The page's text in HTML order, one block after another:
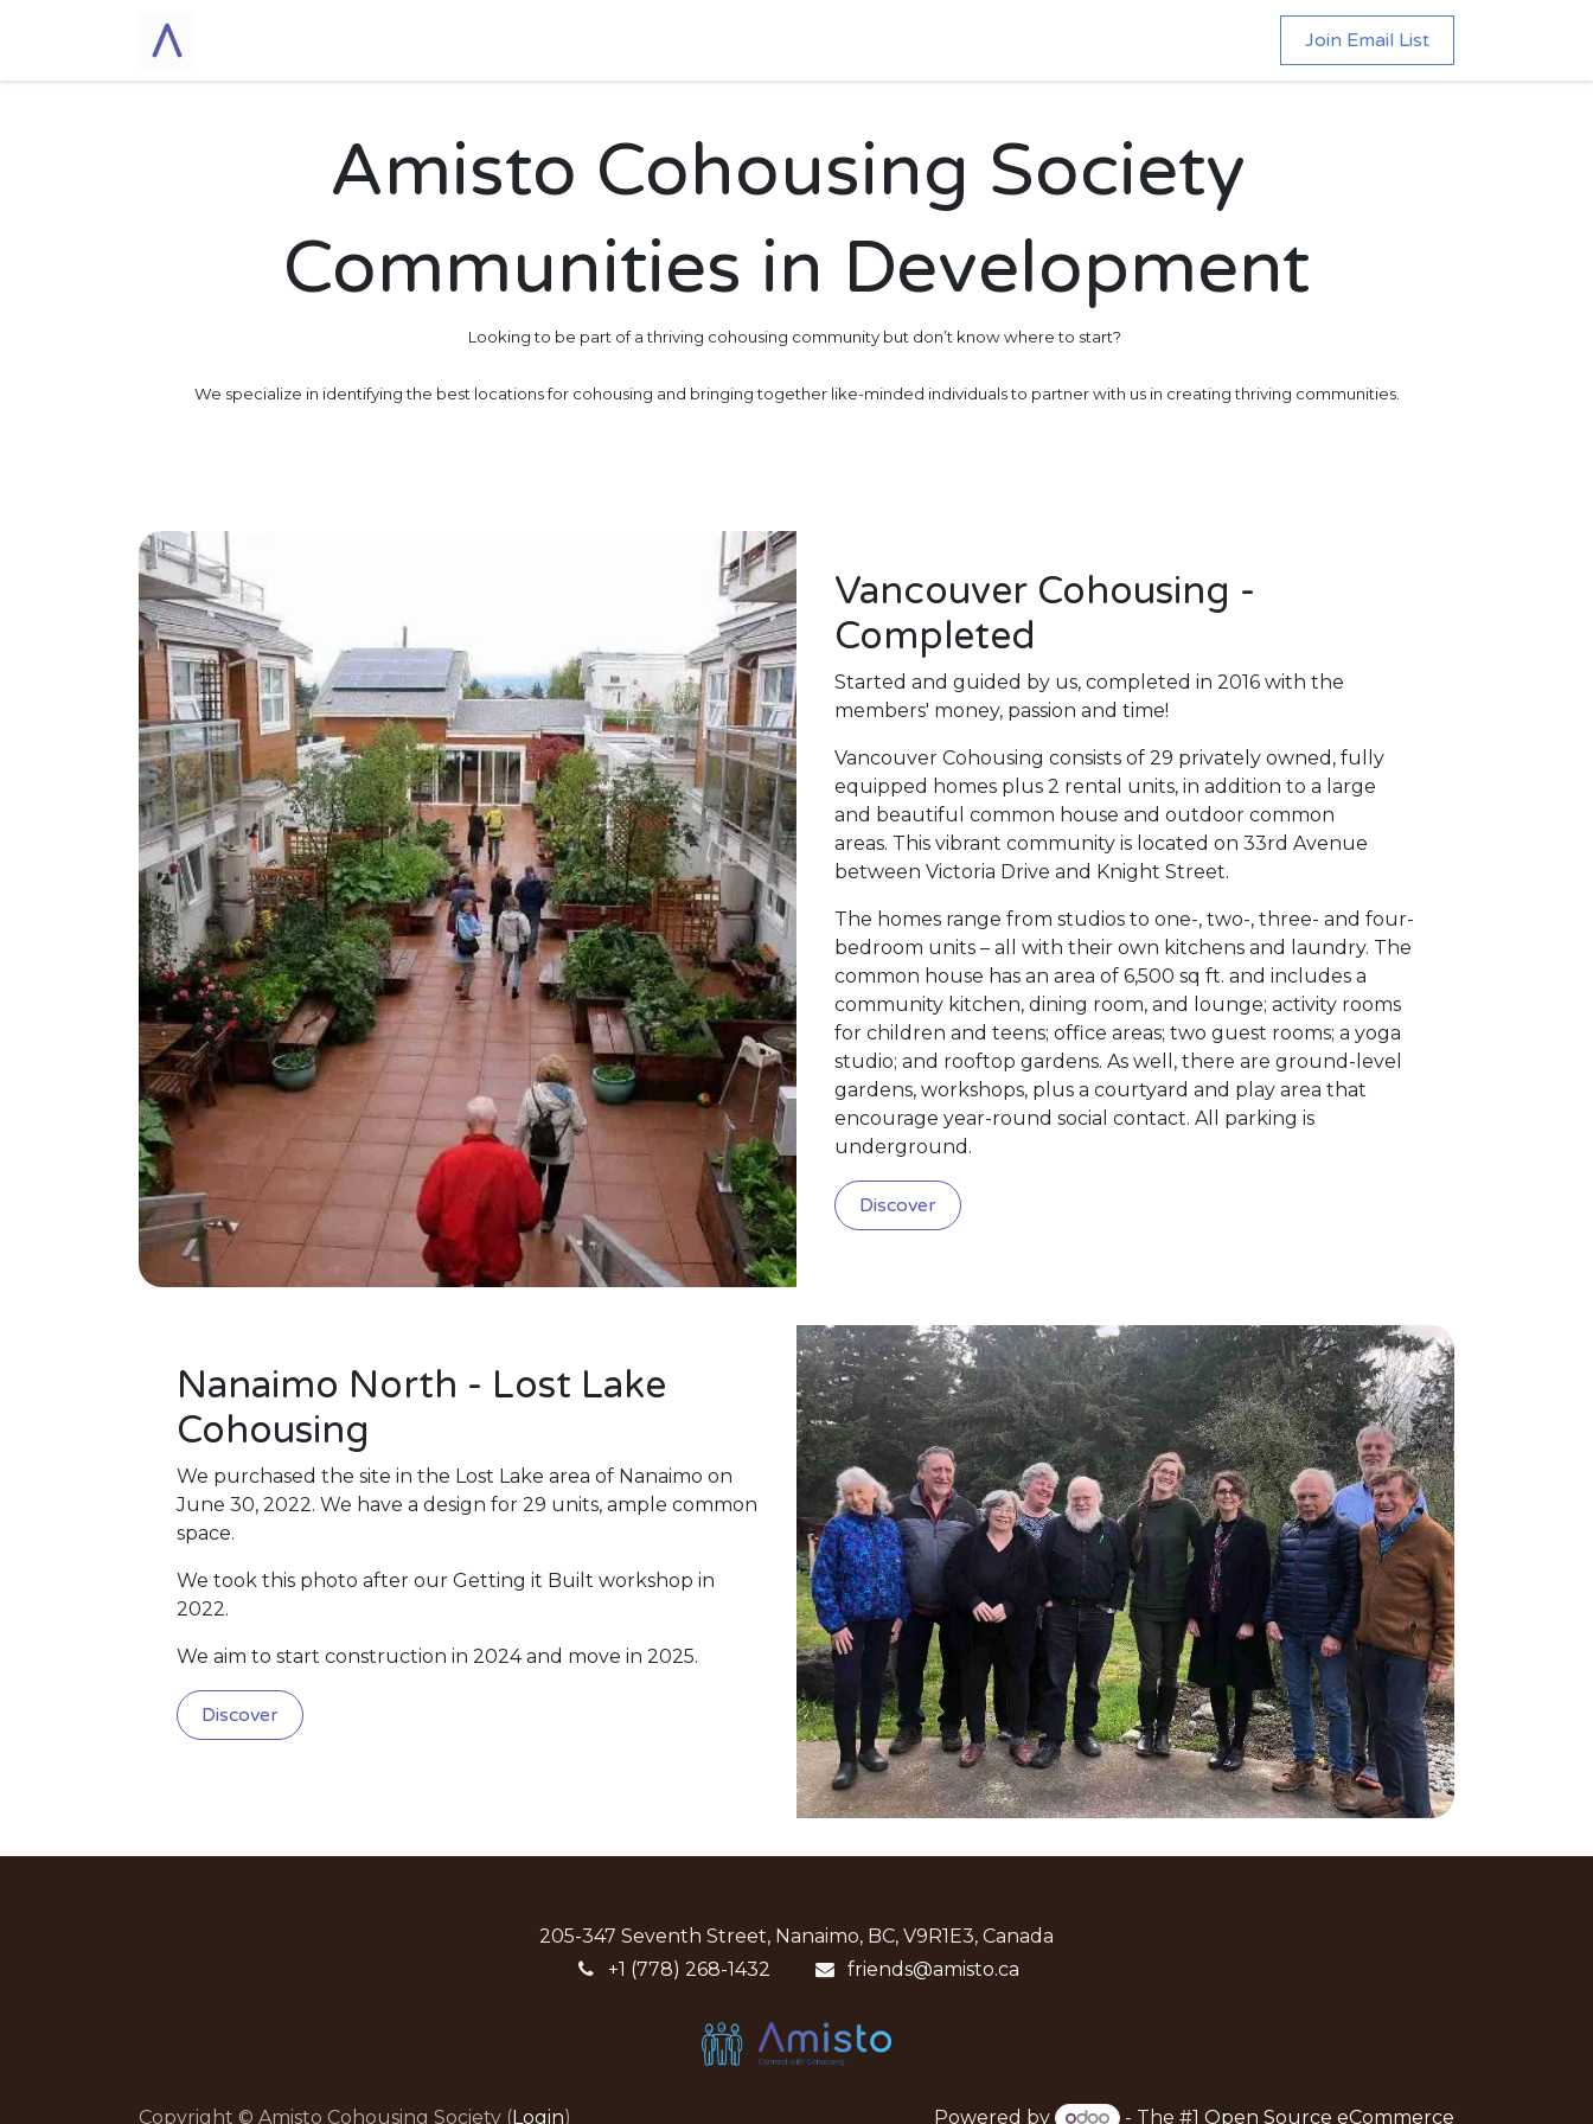
Join Email List
Amisto Cohousing Society
Communities in Development
Looking to be part of a thriving cohousing community but don’t know where to start?
We specialize in identifying the best locations for cohousing and bringing together like-minded individuals to partner with us in creating thriving communities.
Vancouver Cohousing -
Completed
Started and guided by us, completed in 2016 with the
members' money, passion and time!
Vancouver Cohousing consists of 29 privately owned, fully
equipped homes plus 2 rental units, in addition to a large
and beautiful common house and outdoor common
areas. This vibrant community is located on 33rd Avenue
between Victoria Drive and Knight Street.
The homes range from studios to one-, two-, three- and four-
bedroom units – all with their own kitchens and laundry. The
common house has an area of 6,500 sq ft. and includes a
community kitchen, dining room, and lounge; activity rooms
for children and teens; office areas; two guest rooms; a yoga
studio; and rooftop gardens. As well, there are ground-level
gardens, workshops, plus a courtyard and play area that
encourage year-round social contact. All parking is
underground.
Discover
Nanaimo North - Lost Lake
Cohousing
We purchased the site in the Lost Lake area of Nanaimo on
June 30, 2022. We have a design for 29 units, ample common
space.
We took this photo after our Getting it Built workshop in
2022.
We aim to start construction in 2024 and move in 2025.
Discover
205-347 Seventh Street, Nanaimo, BC, V9R1E3, Canada
+1 (778) 268-1432
friends@amisto.ca
Copyright © Amisto Cohousing Society ( Login) Powered by - The #1 Open Source eCommerce